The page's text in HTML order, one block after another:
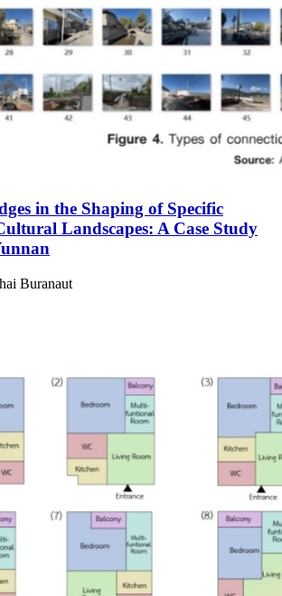
in the Shaping of Specific
Landscapes: A Case Study
Buranaut